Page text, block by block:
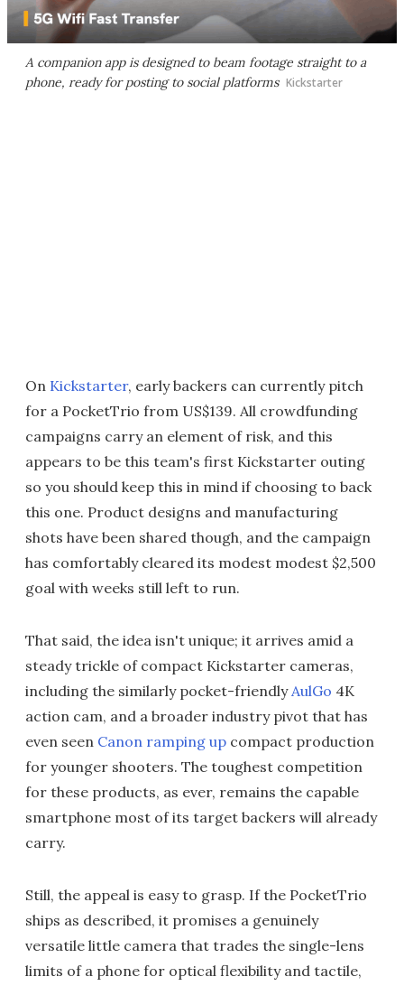
A companion app is designed to beam footage straight to a
phone, ready for posting to social platforms Kickstarter
On Kickstarter, early backers can currently pitch
for a PocketTrio from US$139. All crowdfunding
campaigns carry an element of risk, and this
appears to be this team's first Kickstarter outing
so you should keep this in mind if choosing to back
this one. Product designs and manufacturing
shots have been shared though, and the campaign
has comfortably cleared its modest modest $2,500
goal with weeks still left to run.
That said, the idea isn't unique; it arrives amid a
steady trickle of compact Kickstarter cameras,
including the similarly pocket-friendlyAulGo 4K
action cam, and a broader industry pivot that has
even seen Canon ramping up compact production
for younger shooters. The toughest competition
for these products, as ever, remains the capable
smartphone most of its target backers will already
carry.
Still, the appeal is easy to grasp. If the PocketTrio
ships as described, it promises a genuinely
versatile little camera that trades the single-lens
limits of a phone for optical flexibility and tactile,